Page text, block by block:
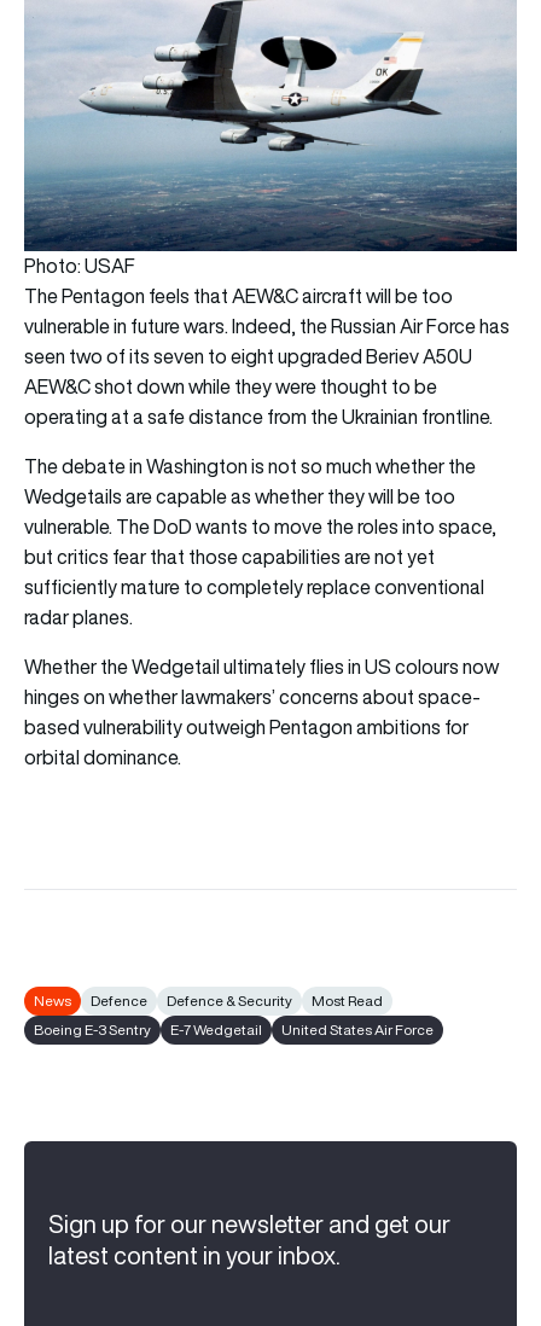
Photo: USAF
The Pentagon feels that AEW&C aircraft will be too
vulnerable in future wars. Indeed, the Russian Air Force has
seen two of its seven to eight upgraded Beriev A50U
AEW&C shot down while they were thought to be
operating at a safe distance from the Ukrainian frontline.
The debate in Washington is not so much whether the
Wedgetails are capable as whether they will be too
vulnerable. The DoD wants to move the roles into space,
but critics fear that those capabilities are not yet
sufficiently mature to completely replace conventional
radar planes.
Whether the Wedgetail ultimately flies in US colours now
hinges on whether lawmakers’ concerns about space-
based vulnerability outweigh Pentagon ambitions for
orbital dominance.
News Defence Defence & Security
Most Read
Boeing E-3 Sentry
E-7 Wedgetail United States Air Force
Sign up for our newsletter and get our
latest content in your inbox.